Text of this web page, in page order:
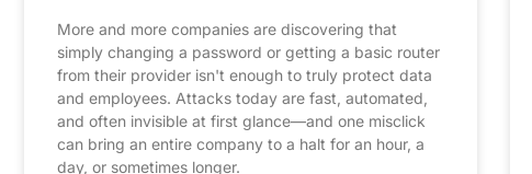
More and more companies are discovering that
simply changing a password or getting a basic router
from their provider isn't enough to truly protect data
and employees. Attacks today are fast, automated,
and often invisible at first glance—and one misclick
can bring an entire company to a halt for an hour, a
day, or sometimes longer.